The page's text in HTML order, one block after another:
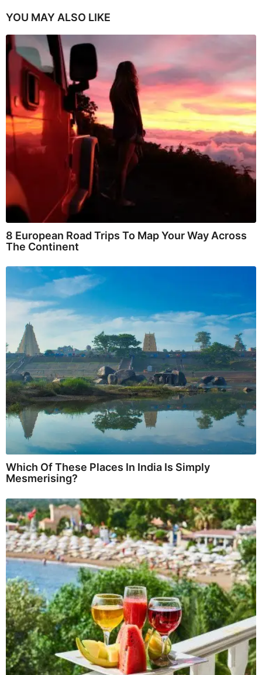
YOU MAY ALSO LIKE
8 European Road Trips To Map Your Way Across
The Continent
Which Of These Places In India Is Simply
Mesmerising?